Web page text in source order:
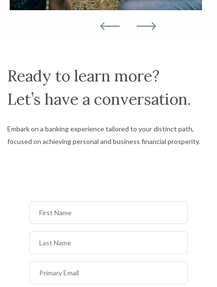
Ready to learn more?
Let’s have a conversation.
Embark on a banking experience tailored to your distinct path,
focused on achieving personal and business financial prosperity.
First Name
Last Name
Primary Email